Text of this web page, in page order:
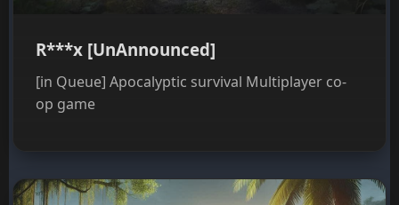
R***x [UnAnnounced]
[in Queue] Apocalyptic survival Multiplayer co-
op game